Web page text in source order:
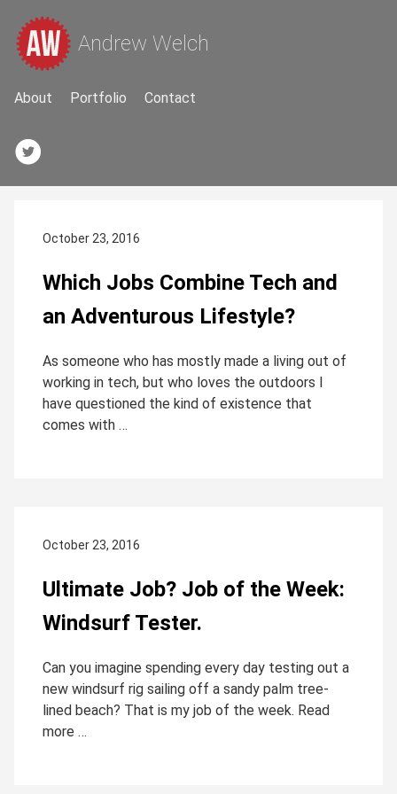
Andrew Welch
About Portfolio Contact
October 23, 2016
Which Jobs Combine Tech and
an Adventurous Lifestyle?
As someone who has mostly made a living out of
working in tech, but who loves the outdoors I
have questioned the kind of existence that
comes with …
October 23, 2016
Ultimate Job? Job of the Week:
Windsurf Tester.
Can you imagine spending every day testing out a
new windsurf rig sailing off a sandy palm tree-
lined beach? That is my job of the week. Read
more …